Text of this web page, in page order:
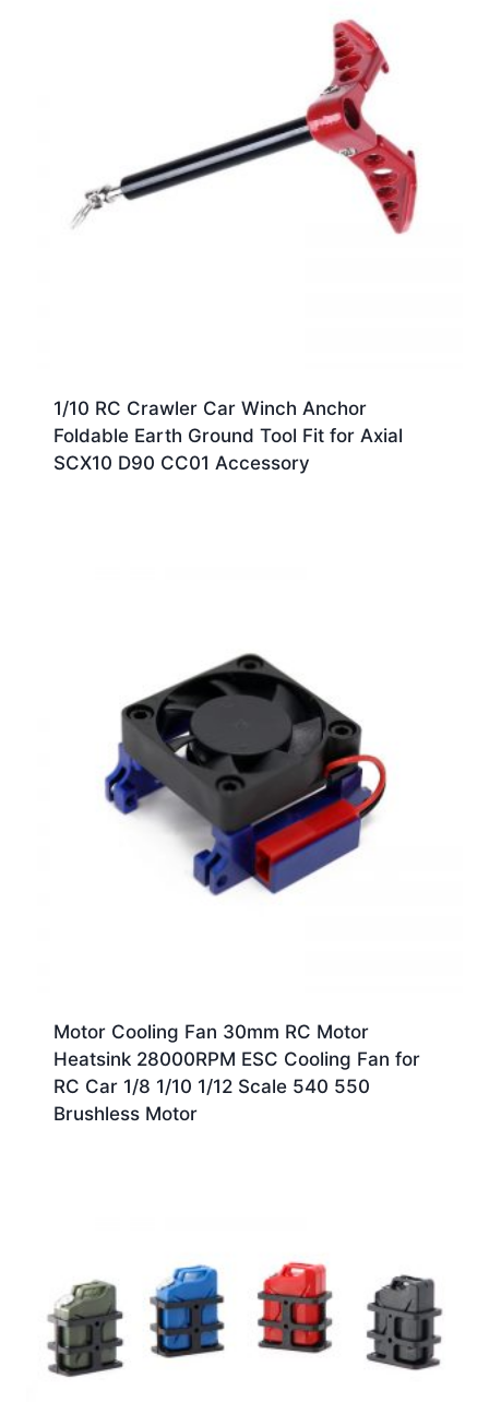
1/10 RC Crawler Car Winch Anchor
Foldable Earth Ground Tool Fit for Axial
SCX10 D90 CC01 Accessory
Motor Cooling Fan 30mm RC Motor
Heatsink 28000RPM ESC Cooling Fan for
RC Car 1/8 1/10 1/12 Scale 540 550
Brushless Motor